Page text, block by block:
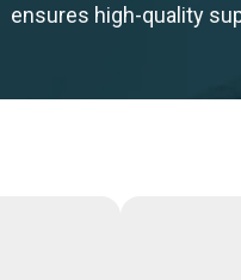
ensures high-quality